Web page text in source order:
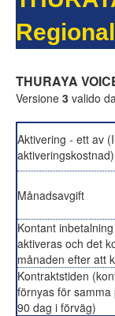
THURAYA
Versione 3 valido
Aktivering - ett av
aktiveringskostnad)
Månadsavgift
Kontant
aktiveras och det
månaden efter att
Kontraktstiden
förnyas för
90 dag i förväg)